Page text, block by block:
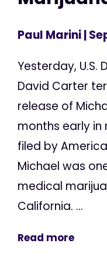
Paul Marini|
Yesterday, U.S.
David Carter
release of
months early
filed by
Michael was
medical
California. ...
Read more